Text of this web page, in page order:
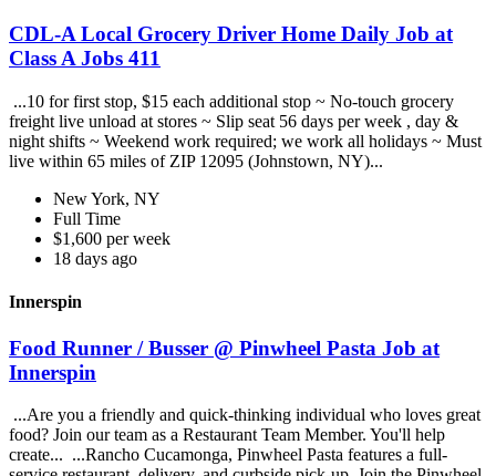
CDL-A Local Grocery Driver Home Daily Job at
Class A Jobs 411
...10 for first stop, $15 each additional stop ~ No-touch grocery
freight live unload at stores ~ Slip seat 56 days per week , day &
night shifts ~ Weekend work required; we work all holidays ~ Must
live within 65 miles of ZIP 12095 (Johnstown, NY)...
New York, NY
Full Time
$1,600 per week
18 days ago
Innerspin
Food Runner / Busser @ Pinwheel Pasta Job at
Innerspin
...Are you a friendly and quick-thinking individual who loves great
food? Join our team as a Restaurant Team Member. You'll help
create... ...Rancho Cucamonga, Pinwheel Pasta features a full-